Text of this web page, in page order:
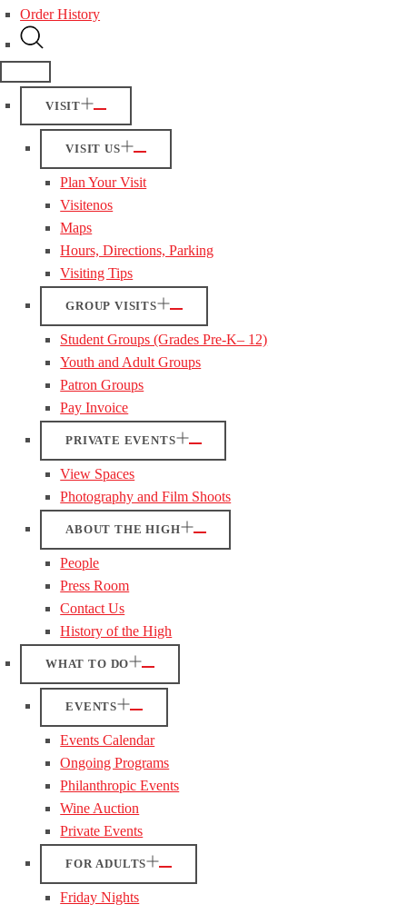
Order History
VISIT
VISIT US
Plan Your Visit
Visitenos
Maps
Hours, Directions, Parking
Visiting Tips
GROUP VISITS
Student Groups (Grades Pre-K– 12)
Youth and Adult Groups
Patron Groups
Pay Invoice
PRIVATE EVENTS
View Spaces
Photography and Film Shoots
ABOUT THE HIGH
People
Press Room
Contact Us
History of the High
WHAT TO DO
EVENTS
Events Calendar
Ongoing Programs
Philanthropic Events
Wine Auction
Private Events
FOR ADULTS
Friday Nights